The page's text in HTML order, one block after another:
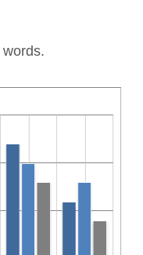
words.